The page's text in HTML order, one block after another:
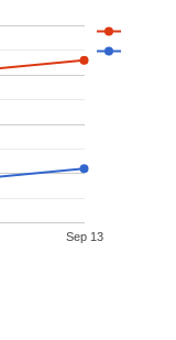
Sep 13